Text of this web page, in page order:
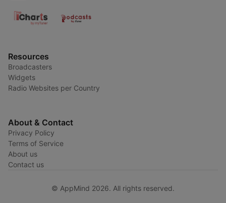
Resources
Broadcasters
Widgets
Radio Websites per Country
About & Contact
Privacy Policy
Terms of Service
About us
Contact us
© AppMind 2026. All rights reserved.